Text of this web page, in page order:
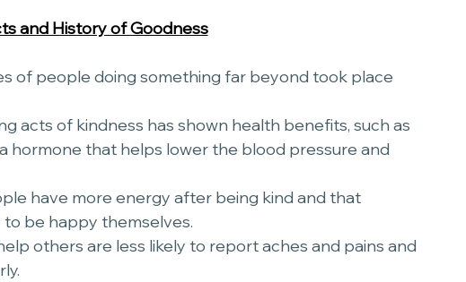
and History of Goodness
of people doing something far beyond took place
hormone that helps lower the blood pressure and
have more energy after being kind and that
be happy themselves.
others are less likely to report aches and pains and